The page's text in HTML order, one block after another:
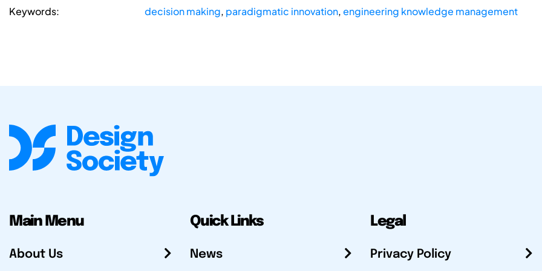
Keywords: decision making, paradigmatic innovation,engineering knowledge management
Main Menu
About Us
Quick Links
News
Legal
Privacy Policy